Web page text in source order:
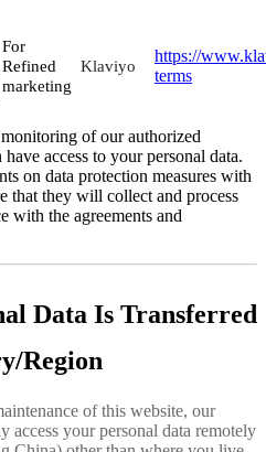
For
Refined
marketing
Klaviyo
https://
terms
of our authorized
access to your personal data.
on data protection measures with
that they will collect and process
with the agreements and
Data Is Transferred
Region
of this website, our
access your personal data remotely